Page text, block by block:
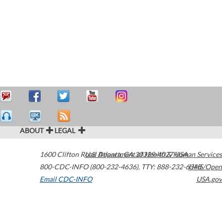
ABOUT LEGAL
1600 Clifton Road Atlanta,GA30329-4027USA
800-CDC-INFO (800-232-4636), TTY: 888-232-6348
Email CDC-INFO
U.S. Department of Health & Human Services
HHS/Open
USA.gov